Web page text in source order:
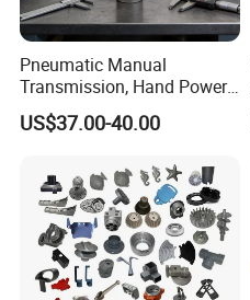
Pneumatic Manual
Transmission, Hand Power
Cutting Tools, Gear Drive
Steering Shaft
US$37.00-40.00